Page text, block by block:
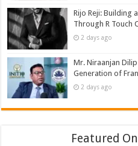
Rijo Reji: Building
Through R Touch
2 days ago
Mr. Niraanjan
Generation of
2 days ago
Featured